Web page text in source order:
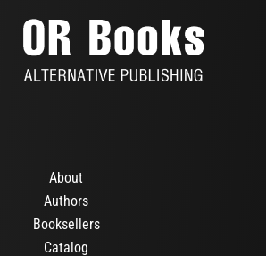
About
Authors
Booksellers
Catalog